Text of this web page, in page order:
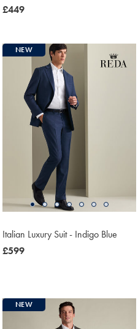
now
£449
NEW
Italian Luxury Suit - Indigo Blue
now
£599
NEW